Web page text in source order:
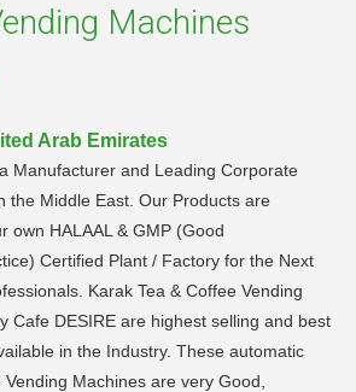
Machines
Arab Emirates
Manufacturer and Leading Corporate
the Middle East. Our Products are
own HALAAL & GMP (Good
Certified Plant / Factory for the Next
Karak Tea & Coffee Vending
Cafe DESIRE are highest selling and best
in the Industry. These automatic
Machines are very Good,